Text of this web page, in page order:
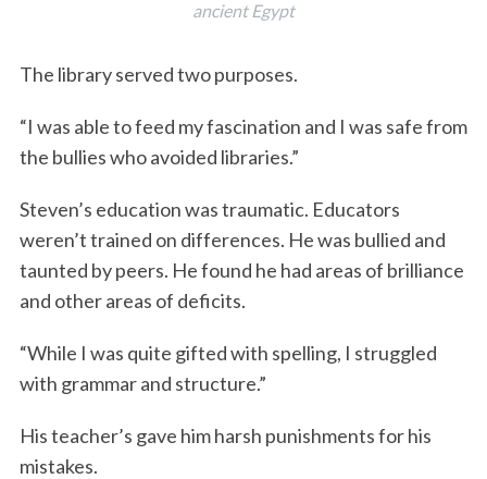
ancient Egypt
The library served two purposes.
“I was able to feed my fascination and I was safe from
the bullies who avoided libraries.”
Steven’s education was traumatic. Educators
weren’t trained on differences. He was bullied and
taunted by peers. He found he had areas of brilliance
and other areas of deficits.
“While I was quite gifted with spelling, I struggled
with grammar and structure.”
His teacher’s gave him harsh punishments for his
mistakes.